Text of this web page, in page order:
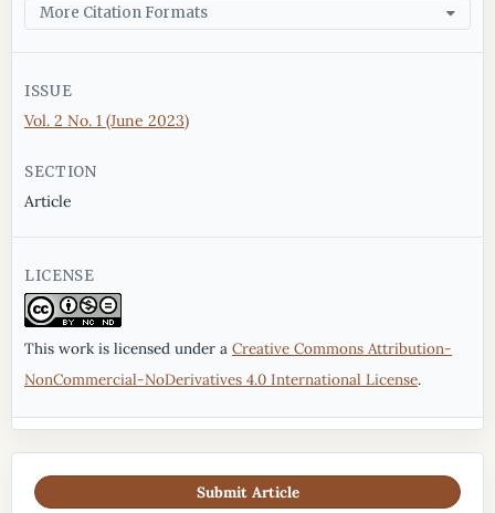
More Citation Formats
ISSUE
Vol. 2 No. 1 (June 2023)
SECTION
Article
LICENSE
This work is licensed under a Creative Commons Attribution-
NonCommercial-NoDerivatives 4.0 International License.
Submit Article